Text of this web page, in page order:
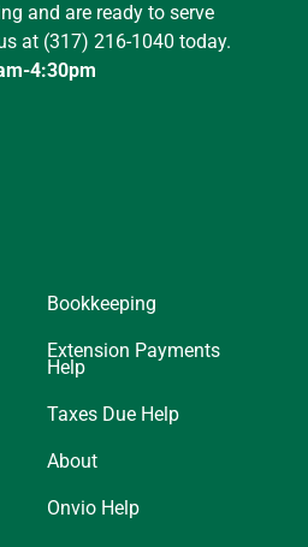
and are ready to serve
at (317) 216-1040 today.
4:30pm
Bookkeeping
Extension Payments
Help
Taxes Due Help
About
Onvio Help